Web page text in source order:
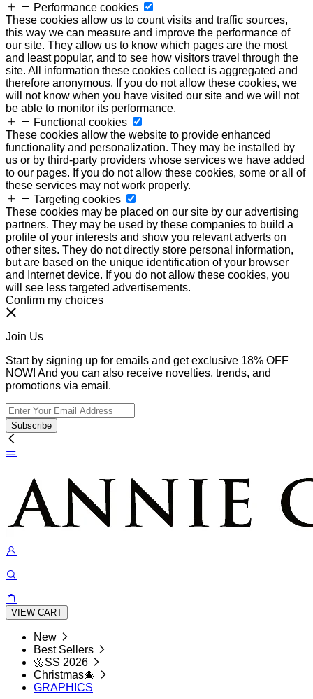
Performance cookies
These cookies allow us to count visits and traffic sources,
this way we can measure and improve the performance of
our site. They allow us to know which pages are the most
and least popular, and to see how visitors travel through the
site. All information these cookies collect is aggregated and
therefore anonymous. If you do not allow these cookies, we
will not know when you have visited our site and we will not
be able to monitor its performance.
Functional cookies
These cookies allow the website to provide enhanced
functionality and personalization. They may be installed by
us or by third-party providers whose services we have added
to our pages. If you do not allow these cookies, some or all of
these services may not work properly.
Targeting cookies
These cookies may be placed on our site by our advertising
partners. They may be used by these companies to build a
profile of your interests and show you relevant adverts on
other sites. They do not directly store personal information,
but are based on the unique identification of your browser
and Internet device. If you do not allow these cookies, you
will see less targeted advertisements.
Confirm my choices
Join Us
Start by signing up for emails and get exclusive 18% OFF
NOW! And you can also receive novelties, trends, and
promotions via email.
Subscribe
VIEW CART
New
Best Sellers
🌼SS 2026
Christmas🎄
GRAPHICS